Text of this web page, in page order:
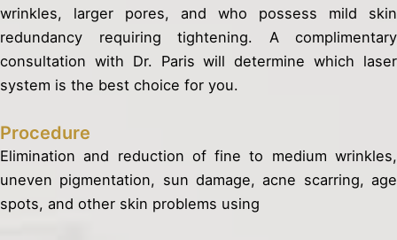
wrinkles, larger pores, and who possess mild skin
redundancy requiring tightening. A complimentary
consultation with Dr. Paris will determine which laser
system is the best choice for you.
Procedure
Elimination and reduction of fine to medium wrinkles,
uneven pigmentation, sun damage, acne scarring, age
spots, and other skin problems using